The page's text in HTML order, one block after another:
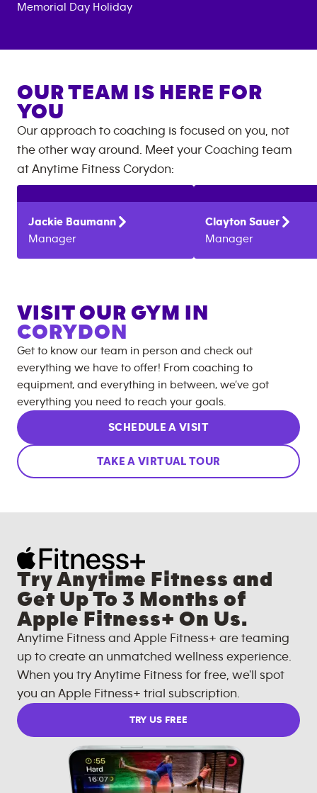
Memorial Day Holiday
OUR TEAM IS HERE FOR
YOU
Our approach to coaching is focused on you, not
the other way around. Meet your Coaching team
at Anytime Fitness Corydon:
Jackie Baumann
Manager
Clayton Sauer
Manager
VISIT OUR GYM IN
CORYDON
Get to know our team in person and check out
everything we have to offer! From coaching to
equipment, and everything in between, we’ve got
everything you need to reach your goals.
SCHEDULE A VISIT
TAKE A VIRTUAL TOUR
Try Anytime Fitness and
Get Up To 3 Months of
Apple Fitness+ On Us.
Anytime Fitness and Apple Fitness+ are teaming
up to create an unmatched wellness experience.
When you try Anytime Fitness for free, we'll spot
you an Apple Fitness+ trial subscription.
TRY US FREE